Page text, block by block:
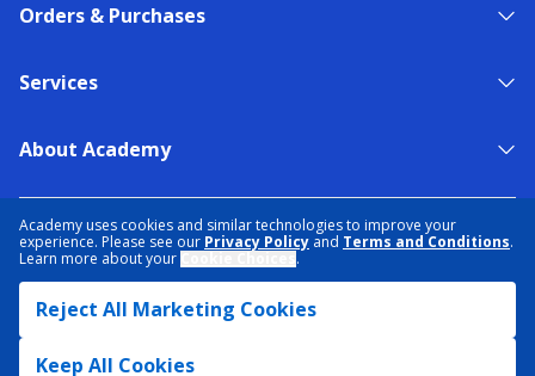
Academy uses cookies and similar technologies to improve your
experience. Please see our Privacy Policy and Terms and Conditions.
Learn more about your
.
Reject All Marketing Cookies
Keep All Cookies
Orders & Purchases
Services
About Academy
TERMS & CONDITIONS
ACCESSIBILITY
SITEMAP
DATA RIGHTS REQUEST
© 2026 ACADEMY SPORTS + OUTDOORS. ALL RIGHTS RESERVED